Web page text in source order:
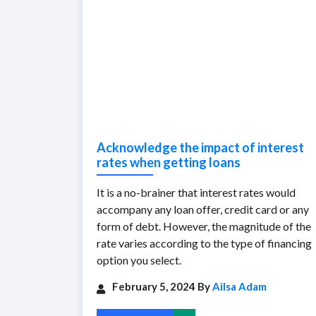
Acknowledge the impact of interest
rates when getting loans
It is a no-brainer that interest rates would
accompany any loan offer, credit card or any
form of debt. However, the magnitude of the
rate varies according to the type of financing
option you select.
February 5, 2024 ByAilsa Adam